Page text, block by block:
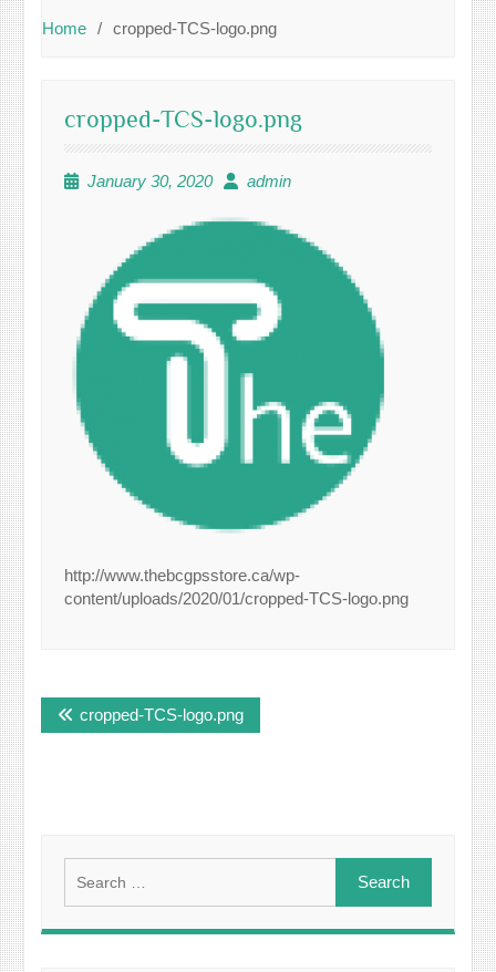
Home cropped-TCS-logo.png
cropped-TCS-logo.png
January 30, 2020 admin
http://www.thebcgpsstore.ca/wp-
content/uploads/2020/01/cropped-TCS-logo.png
navigation
cropped-TCS-logo.png
for: